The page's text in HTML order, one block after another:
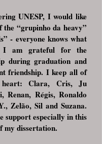
UNESP, I would like
“grupinho da heavy”
- everyone knows what
I am grateful for the
during graduation and
friendship. I keep all of
Clara, Cris, Ju
Renan, Régis, Ronaldo
Zelão, Sil and Suzana.
support especially in this
my dissertation.